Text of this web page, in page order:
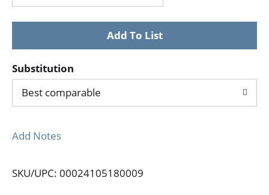
Substitution
Best comparable
Add Notes
SKU/UPC: 00024105180009